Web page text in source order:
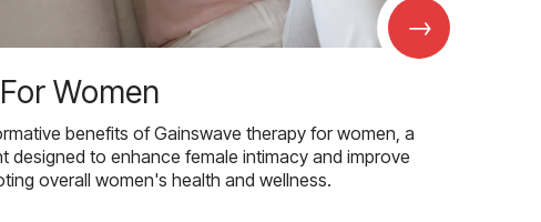
→
Women
benefits of Gainswave therapy for women, a
designed to enhance female intimacy and improve
overall women's health and wellness.